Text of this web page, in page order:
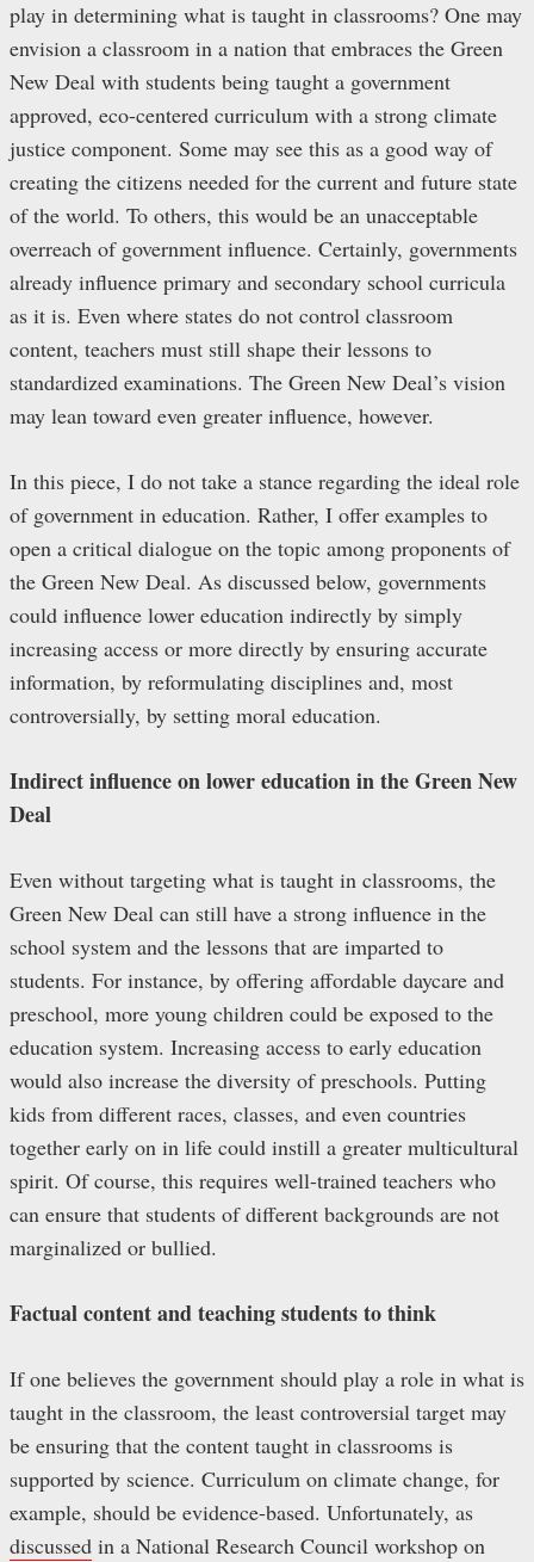
play in determining what is taught in classrooms? One may
envision a classroom in a nation that embraces the Green
New Deal with students being taught a government
approved, eco-centered curriculum with a strong climate
justice component. Some may see this as a good way of
creating the citizens needed for the current and future state
of the world. To others, this would be an unacceptable
overreach of government influence. Certainly, governments
already influence primary and secondary school curricula
as it is. Even where states do not control classroom
content, teachers must still shape their lessons to
standardized examinations. The Green New Deal’s vision
may lean toward even greater influence, however.
In this piece, I do not take a stance regarding the ideal role
of government in education. Rather, I offer examples to
open a critical dialogue on the topic among proponents of
the Green New Deal. As discussed below, governments
could influence lower education indirectly by simply
increasing access or more directly by ensuring accurate
information, by reformulating disciplines and, most
controversially, by setting moral education.
Indirect influence on lower education in the Green New
Deal
Even without targeting what is taught in classrooms, the
Green New Deal can still have a strong influence in the
school system and the lessons that are imparted to
students. For instance, by offering affordable daycare and
preschool, more young children could be exposed to the
education system. Increasing access to early education
would also increase the diversity of preschools. Putting
kids from different races, classes, and even countries
together early on in life could instill a greater multicultural
spirit. Of course, this requires well-trained teachers who
can ensure that students of different backgrounds are not
marginalized or bullied.
Factual content and teaching students to think
If one believes the government should play a role in what is
taught in the classroom, the least controversial target may
be ensuring that the content taught in classrooms is
supported by science. Curriculum on climate change, for
example, should be evidence-based. Unfortunately, as
discussed in a National Research Council workshop on